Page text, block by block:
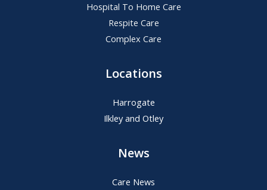
Hospital To Home Care
Respite Care
Complex Care
Locations
Harrogate
Ilkley and Otley
News
Care News